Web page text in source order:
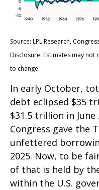
Source: LPL Research,
Disclosure: Estimates may
to change.
In early October,
debt eclipsed $35
$31.5 trillion in
Congress gave the
unfettered
2025. Now, to be
of that is held by
within the U.S.